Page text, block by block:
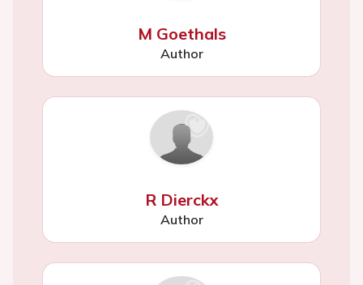
M Goethals
Author
R Dierckx
Author